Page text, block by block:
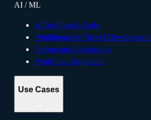
AI / ML
AI for Frontier Labs
Multilingual AI Model Development
Performance Evaluation
Workflow Integration
Use Cases